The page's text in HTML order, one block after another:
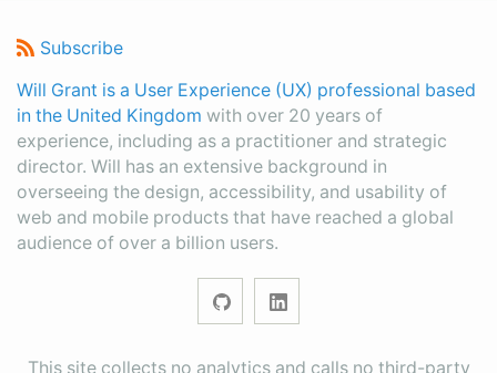
Subscribe
Will Grant is a User Experience (UX) professional based
in the United Kingdom with over 20 years of
experience, including as a practitioner and strategic
director. Will has an extensive background in
overseeing the design, accessibility, and usability of
web and mobile products that have reached a global
audience of over a billion users.
This site collects no analytics and calls no third-party